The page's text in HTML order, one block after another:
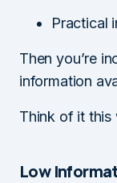
Practical
Then you’re
information
Think of it this
Low